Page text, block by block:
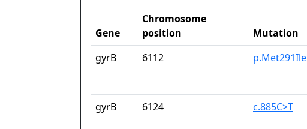
Gene
Chromosome
position
Mutation
gyrB
6112 p.Met291Ile
gyrB
6124 c.885C>T